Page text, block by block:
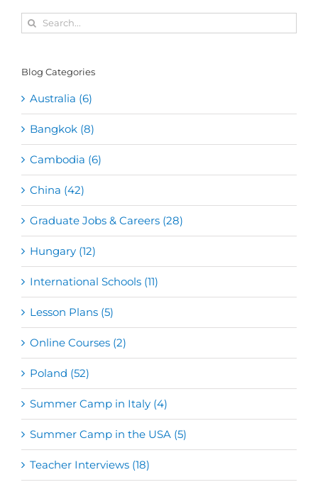
Search
for:
Blog Categories
Australia (6)
Bangkok (8)
Cambodia (6)
China (42)
Graduate Jobs & Careers (28)
Hungary (12)
International Schools (11)
Lesson Plans (5)
Online Courses (2)
Poland (52)
Summer Camp in Italy (4)
Summer Camp in the USA (5)
Teacher Interviews (18)